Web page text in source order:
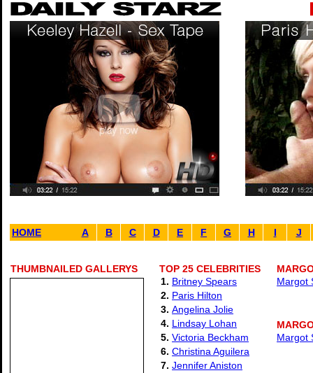
HOME A B C D E F G H I J
THUMBNAILED GALLERYS
TOP 25 CELEBRITIES
1. Britney Spears
2. Paris Hilton
3. Angelina Jolie
4. Lindsay Lohan
5. Victoria Beckham
6. Christina Aguilera
7. Jennifer Aniston
Margot
Margot